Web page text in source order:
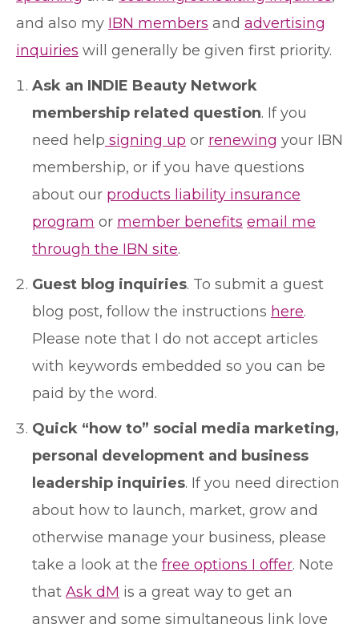
and also my IBN members and advertising
inquiries will generally be given first priority.
Ask an INDIE Beauty Network
membership related question. If you
need help signing up or renewing your IBN
membership, or if you have questions
about our products liability insurance
program or member benefits email me
through the IBN site.
Guest blog inquiries. To submit a guest
blog post, follow the instructions here.
Please note that I do not accept articles
with keywords embedded so you can be
paid by the word.
Quick “how to” social media marketing,
personal development and business
leadership inquiries. If you need direction
about how to launch, market, grow and
otherwise manage your business, please
take a look at the free options I offer. Note
that Ask dM is a great way to get an
answer and some simultaneous link love